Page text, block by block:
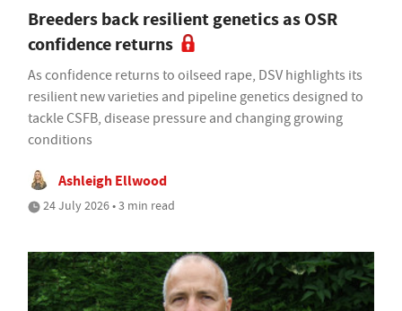
Breeders back resilient genetics as OSR
confidence returns
As confidence returns to oilseed rape, DSV highlights its
resilient new varieties and pipeline genetics designed to
tackle CSFB, disease pressure and changing growing
conditions
Ashleigh Ellwood
24 July 2026 • 3 min read